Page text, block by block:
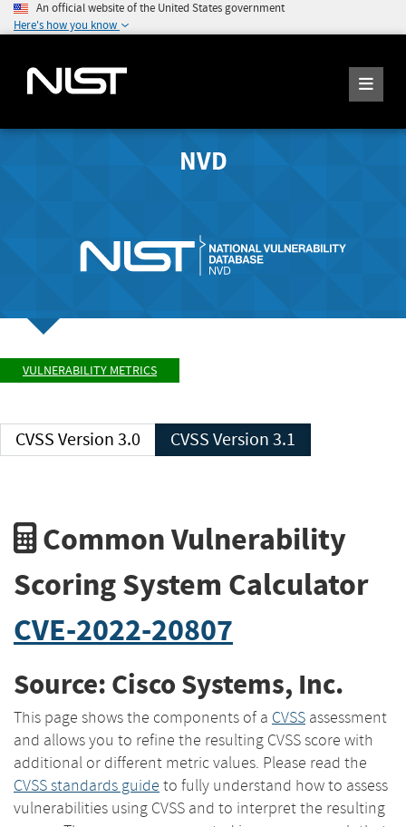
An official website of the United States government
Here's how you know
NVD
VULNERABILITY METRICS
CVSS Version 3.0 CVSS Version 3.1
Common Vulnerability
Scoring System Calculator
CVE-2022-20807
Source: Cisco Systems, Inc.
This page shows the components of a CVSS assessment
and allows you to refine the resulting CVSS score with
additional or different metric values. Please read the
CVSS standards guide to fully understand how to assess
vulnerabilities using CVSS and to interpret the resulting